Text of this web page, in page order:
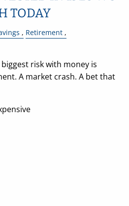
TODAY
Retirement
risk with money is
A market crash. A bet that